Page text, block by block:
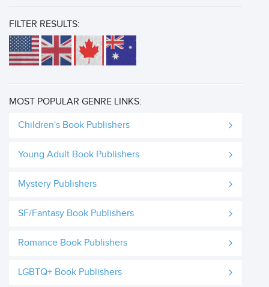
FILTER RESULTS:
MOST POPULAR GENRE LINKS:
Children's Book Publishers
Young Adult Book Publishers
Mystery Publishers
SF/Fantasy Book Publishers
Romance Book Publishers
LGBTQ+ Book Publishers